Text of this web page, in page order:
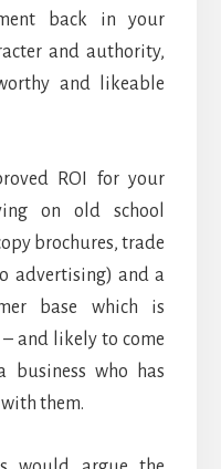
back in your
and authority,
and likeable
ROI for your
on old school
brochures, trade
advertising) and a
base which is
and likely to come
who has
them.